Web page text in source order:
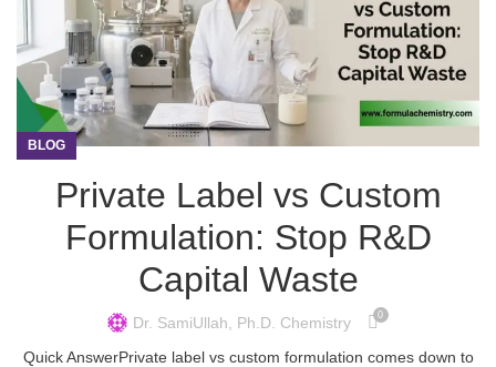
BLOG
Private Label vs Custom
Formulation: Stop R&D
Capital Waste
Dr. SamiUllah, Ph.D. Chemistry 0
Quick AnswerPrivate label vs custom formulation comes down to